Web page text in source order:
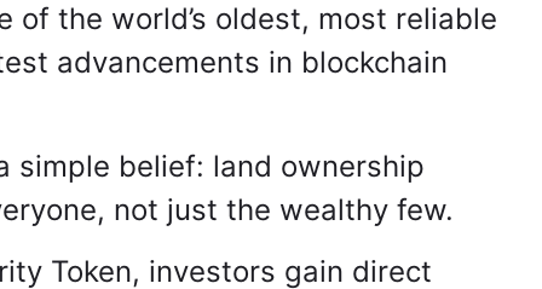
of the world’s oldest, most reliable
advancements in blockchain
simple belief: land ownership
not just the wealthy few.
Token, investors gain direct